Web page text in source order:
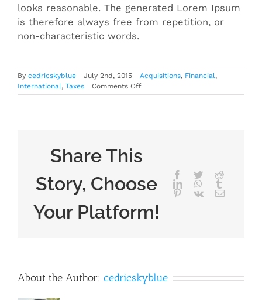
looks reasonable. The generated Lorem Ipsum
is therefore always free from repetition, or
non-characteristic words.
By cedricskyblue | July 2nd, 2015 | Acquisitions, Financial ,
International , Taxes | Comments Offon
International
Share This
Story, Choose
Your Platform!
Facebook
TwitterReddit
LinkedInWhatsApp
Pinterest
Vk Email
About the Author: cedricskyblue